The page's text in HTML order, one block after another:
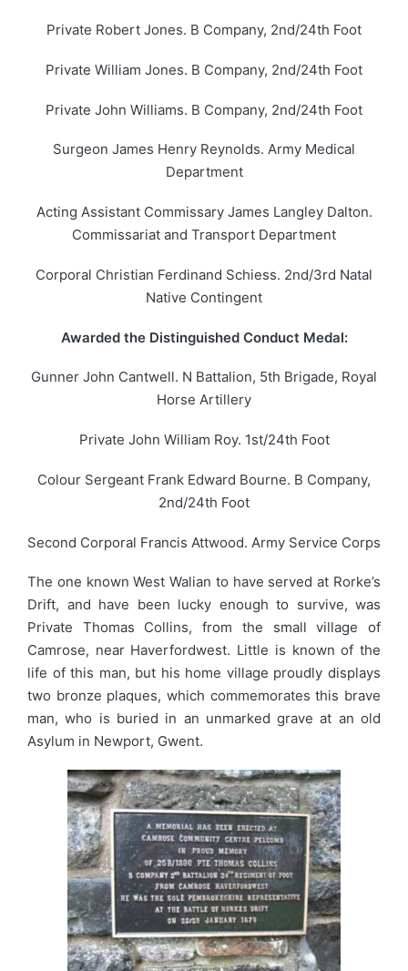
Private Robert Jones. B Company, 2nd/24th Foot
Private William Jones. B Company, 2nd/24th Foot
Private John Williams. B Company, 2nd/24th Foot
Surgeon James Henry Reynolds. Army Medical
Department
Acting Assistant Commissary James Langley Dalton.
Commissariat and Transport Department
Corporal Christian Ferdinand Schiess. 2nd/3rd Natal
Native Contingent
Awarded the Distinguished Conduct Medal:
Gunner John Cantwell. N Battalion, 5th Brigade, Royal
Horse Artillery
Private John William Roy. 1st/24th Foot
Colour Sergeant Frank Edward Bourne. B Company,
2nd/24th Foot
Second Corporal Francis Attwood. Army Service Corps
The one known West Walian to have served at Rorke’s
Drift, and have been lucky enough to survive, was
Private Thomas Collins, from the small village of
Camrose, near Haverfordwest. Little is known of the
life of this man, but his home village proudly displays
two bronze plaques, which commemorates this brave
man, who is buried in an unmarked grave at an old
Asylum in Newport, Gwent.